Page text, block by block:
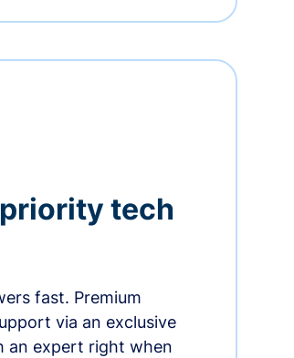
tech
fast. Premium
via an exclusive
an expert right when